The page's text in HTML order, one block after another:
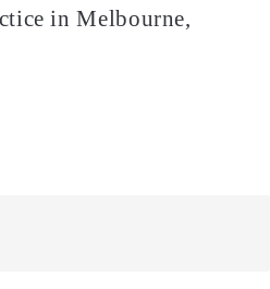
in Melbourne,